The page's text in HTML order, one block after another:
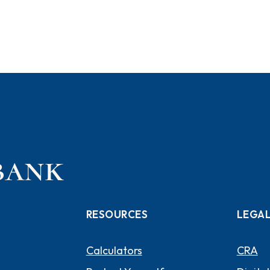
RESOURCES
Calculators
LEGAL
CRA